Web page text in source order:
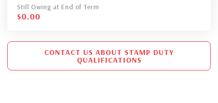
Still Owing at End of Term
$0.00
CONTACT US ABOUT STAMP DUTY
QUALIFICATIONS